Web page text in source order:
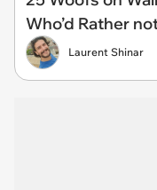
Who’d Rather
Laurent Shinar